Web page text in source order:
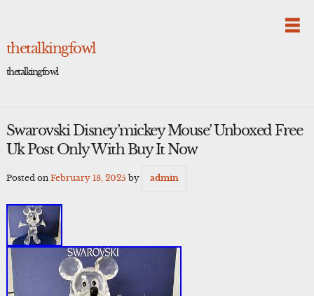
thetalkingfowl
thetalkingfowl
Swarovski Disney’mickey Mouse’ Unboxed Free
Uk Post Only With Buy It Now
Posted on February 18, 2025 by admin